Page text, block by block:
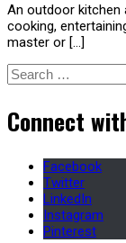
An outdoor kitchen
cooking,
master or […]
Search
for:
Connect
Facebook
Twitter
LinkedIn
Instagram
Pinterest